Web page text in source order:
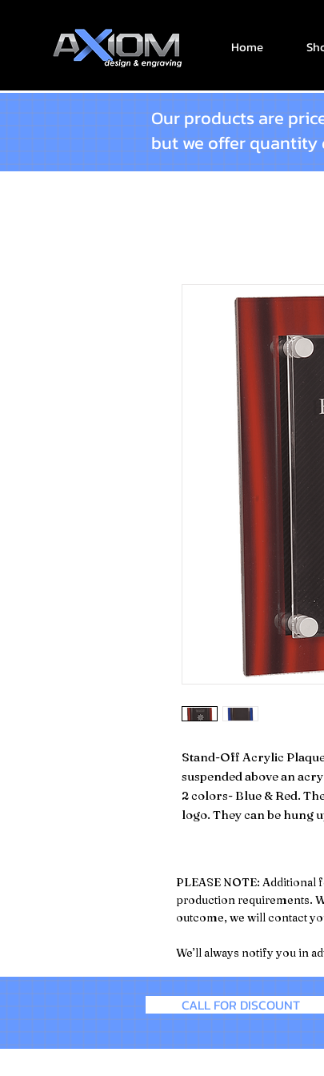
Home
Our products are
but we offer quantity
Stand-Off Acrylic
suspended above an
2 colors- Blue & Red.
logo. They can be hung
PLEASE NOTE:
production requirements.
outcome, we will contact
We’ll always notify you in
CALL FOR DISCOUNT